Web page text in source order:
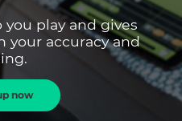
play and gives
your accuracy and
now